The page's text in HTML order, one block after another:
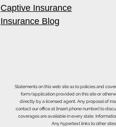
Captive Insurance
Insurance Blog
Statements on this web site as to policies and
form/application provided on this site or
directly by a licensed agent. Any proposal of
contact our office at [insert phone number] to
coverages are available in every state.
Any hypertext links to other